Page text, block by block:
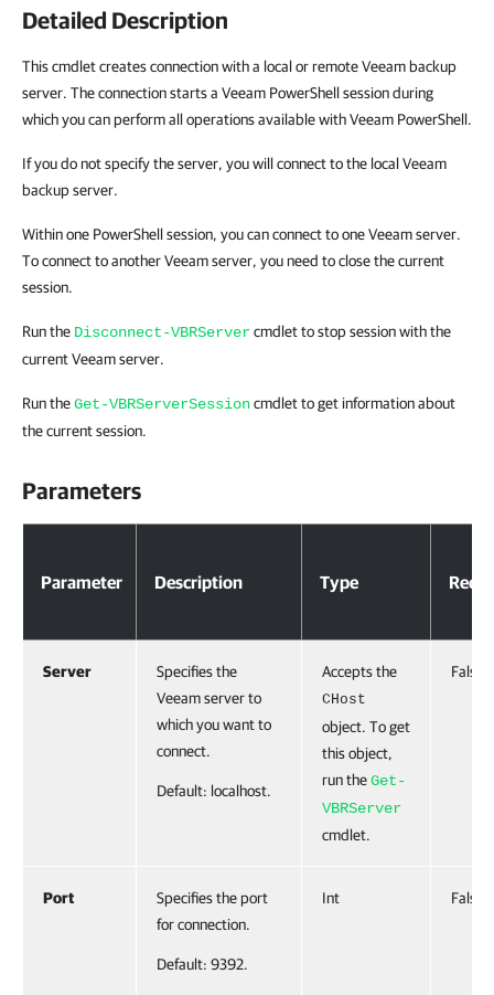
Detailed Description
This cmdlet creates connection with a local or remote Veeam backup
server. The connection starts a Veeam PowerShell session during
which you can perform all operations available with Veeam PowerShell.
If you do not specify the server, you will connect to the local Veeam
backup server.
Within one PowerShell session, you can connect to one Veeam server.
To connect to another Veeam server, you need to close the current
session.
Run the Disconnect-VBRServercmdlet to stop session with the
current Veeam server.
Run theGet-VBRServerSessioncmdlet to get information about
the current session.
Parameters
Parameter Description Type
Server
Specifies the
Veeam server to
which you want to
connect.
Default: localhost.
Accepts the
CHost
object. To get
this object,
run theGet-
VBRServer
cmdlet.
False
Port
Specifies the port
for connection.
Default: 9392.
Int False